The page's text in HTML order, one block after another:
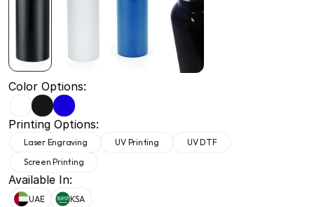
Color Options:
Printing Options:
Laser Engraving UV Printing
UV DTF
Screen Printing
Available In:
UAE KSA